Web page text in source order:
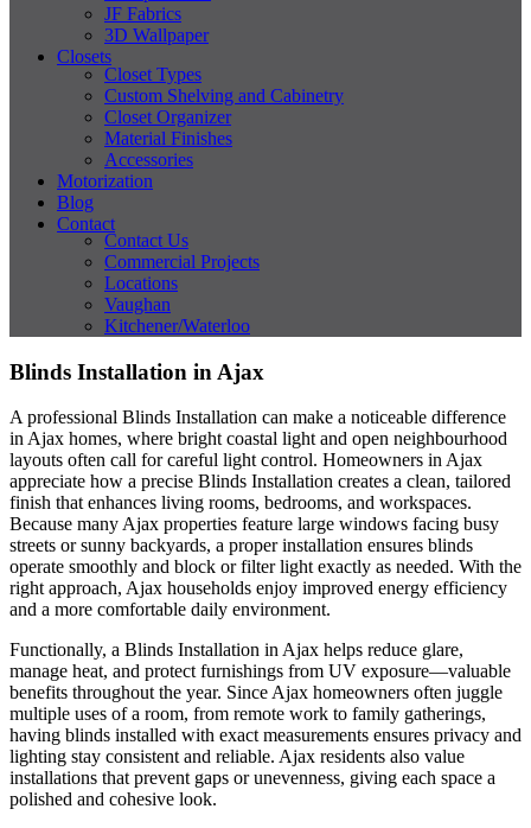
JF Fabrics
3D Wallpaper
Closets
Closet Types
Custom Shelving and Cabinetry
Closet Organizer
Material Finishes
Accessories
Motorization
Blog
Contact
Contact Us
Commercial Projects
Locations
Vaughan
Kitchener/Waterloo
Blinds Installation in Ajax
A professional Blinds Installation can make a noticeable difference
in Ajax homes, where bright coastal light and open neighbourhood
layouts often call for careful light control. Homeowners in Ajax
appreciate how a precise Blinds Installation creates a clean, tailored
finish that enhances living rooms, bedrooms, and workspaces.
Because many Ajax properties feature large windows facing busy
streets or sunny backyards, a proper installation ensures blinds
operate smoothly and block or filter light exactly as needed. With the
right approach, Ajax households enjoy improved energy efficiency
and a more comfortable daily environment.
Functionally, a Blinds Installation in Ajax helps reduce glare,
manage heat, and protect furnishings from UV exposure—valuable
benefits throughout the year. Since Ajax homeowners often juggle
multiple uses of a room, from remote work to family gatherings,
having blinds installed with exact measurements ensures privacy and
lighting stay consistent and reliable. Ajax residents also value
installations that prevent gaps or unevenness, giving each space a
polished and cohesive look.